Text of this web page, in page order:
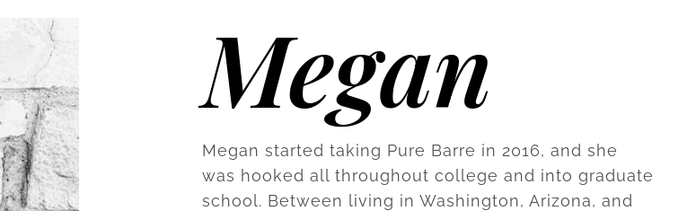
Megan
Megan started taking Pure Barre in 2016, and she
was hooked all throughout college and into graduate
school. Between living in Washington, Arizona, and